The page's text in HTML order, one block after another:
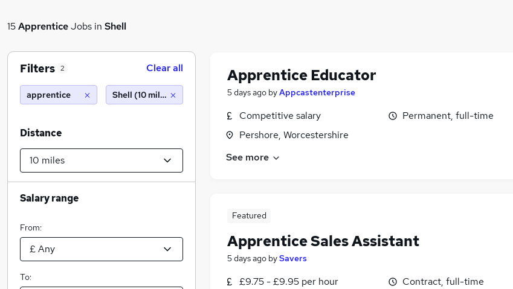
15ApprenticeJobs in Shell
Apprentice Educator
5 days ago byAppcastenterprise
Competitive salary
Pershore, Worcestershire
Permanent, full-time
See more
Featured
Apprentice Sales Assistant
5 days ago bySavers
£9.75 - £9.95 per hour
Contract, full-time
Filters 2 Clear all
apprentice Shell (10 miles)
Distance
Salary range
From:
To: